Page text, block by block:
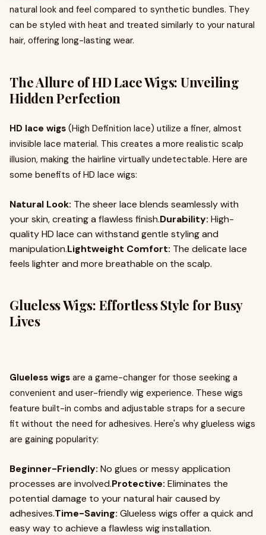
natural look and feel compared to synthetic bundles. They
can be styled with heat and treated similarly to your natural
hair, offering long-lasting wear.
The Allure of HD Lace Wigs: Unveiling
Hidden Perfection
HD lace wigs (High Definition lace) utilize a finer, almost
invisible lace material. This creates a more realistic scalp
illusion, making the hairline virtually undetectable. Here are
some benefits of HD lace wigs:
Natural Look: The sheer lace blends seamlessly with
your skin, creating a flawless finish.Durability: High-
quality HD lace can withstand gentle styling and
manipulation.Lightweight Comfort: The delicate lace
feels lighter and more breathable on the scalp.
Glueless Wigs: Effortless Style for Busy
Lives
Glueless wigs are a game-changer for those seeking a
convenient and user-friendly wig experience. These wigs
feature built-in combs and adjustable straps for a secure
fit without the need for adhesives. Here's why glueless wigs
are gaining popularity:
Beginner-Friendly: No glues or messy application
processes are involved.Protective: Eliminates the
potential damage to your natural hair caused by
adhesives.Time-Saving: Glueless wigs offer a quick and
easy way to achieve a flawless wig installation.